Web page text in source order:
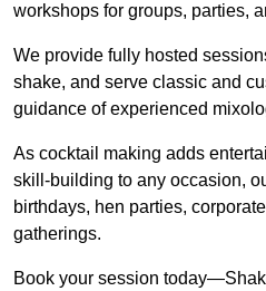
workshops for groups, parties,
We provide fully hosted
shake, and serve classic and
guidance of experienced
As cocktail making adds
skill-building to any occasion,
birthdays, hen parties,
gatherings.
Book your session